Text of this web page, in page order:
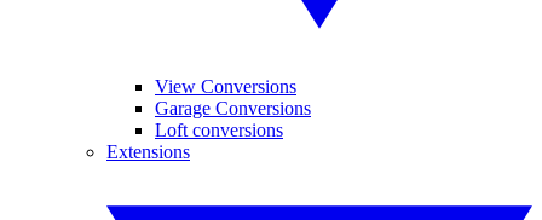
View Conversions
Garage Conversions
Loft conversions
Extensions